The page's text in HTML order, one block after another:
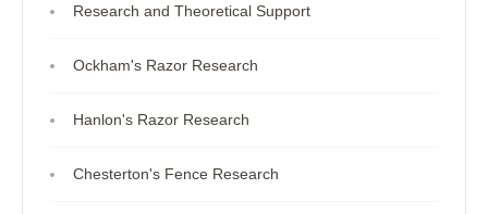
Research and Theoretical Support
Ockham's Razor Research
Hanlon's Razor Research
Chesterton's Fence Research